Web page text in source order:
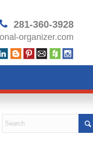
281-360-3928
organizer.com